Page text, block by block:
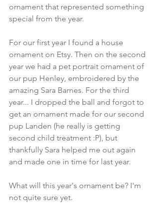
ornament that represented something
special from the year.
For our first year I found a house
ornament on Etsy. Then on the second
year we had a pet portrait ornament of
our pup Henley, embroidered by the
amazing Sara Barnes. For the third
year... I dropped the ball and forgot to
get an ornament made for our second
pup Landen (he really is getting
second child treatment :P), but
thankfully Sara helped me out again
and made one in time for last year.
What will this year's ornament be? I'm
not quite sure yet.